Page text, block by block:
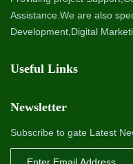
Assistance.We are also
Development,Digital
Useful Links
Newsletter
Subscribe to gate Latest